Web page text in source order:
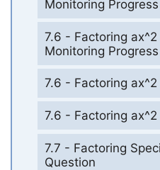
Monitoring Progress
7.6 - Factoring
Monitoring Progress
7.6 - Factoring
7.6 - Factoring
7.7 - Factoring
Question